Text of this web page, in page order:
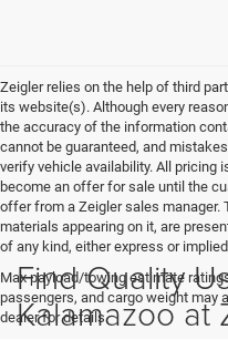
Zeigler relies on the help of third
its website(s). Although every
the accuracy of the information
cannot be guaranteed, and
verify vehicle availability. All pricing
become an offer for sale until the
offer from a Zeigler sales manager.
materials appearing on it, are
of any kind, either express or
Max payload/towing estimate
passengers, and cargo weight
dealer for details.
Find Quality
Kalamazoo at